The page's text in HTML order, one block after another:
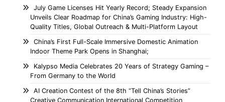
July Game Licenses Hit Yearly Record; Steady Expansion
Unveils Clear Roadmap for China’s Gaming Industry: High-
Quality Titles, Global Outreach & Multi-Platform Layout
China’s First Full-Scale Immersive Domestic Animation
Indoor Theme Park Opens in Shanghai;
Kalypso Media Celebrates 20 Years of Strategy Gaming –
From Germany to the World
AI Creation Contest of the 8th “Tell China’s Stories”
Creative Communication International Competition